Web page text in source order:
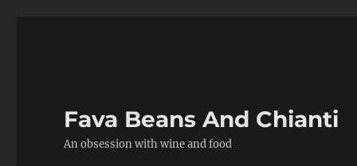
Fava Beans And Chianti
An obsession with wine and food